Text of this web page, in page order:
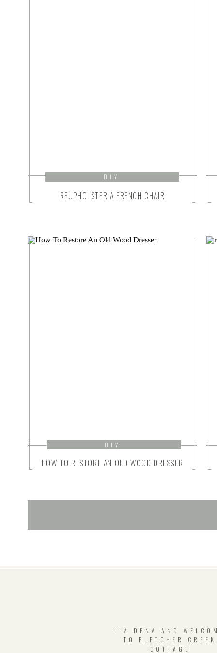
REUPHOLSTER A FRENCH CHAIR
DIY
HOW TO RESTORE AN OLD WOOD DRESSER
DIY
I'M DENA AND
TO FLETCHER CREEK
COTTAGE